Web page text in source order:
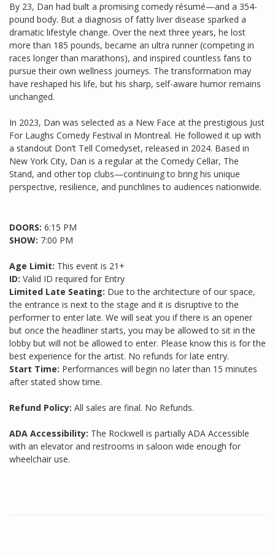
By 23, Dan had built a promising comedy résumé—and a 354-
pound body. But a diagnosis of fatty liver disease sparked a
dramatic lifestyle change. Over the next three years, he lost
more than 185 pounds, became an ultra runner (competing in
races longer than marathons), and inspired countless fans to
pursue their own wellness journeys. The transformation may
have reshaped his life, but his sharp, self-aware humor remains
unchanged.
In 2023, Dan was selected as a New Face at the prestigious Just
For Laughs Comedy Festival in Montreal. He followed it up with
a standout Don’t Tell Comedyset, released in 2024. Based in
New York City, Dan is a regular at the Comedy Cellar, The
Stand, and other top clubs—continuing to bring his unique
perspective, resilience, and punchlines to audiences nationwide.
DOORS: 6:15 PM
SHOW: 7:00 PM
Age Limit: This event is 21+
ID: Valid ID required for Entry
Limited Late Seating: Due to the architecture of our space,
the entrance is next to the stage and it is disruptive to the
performer to enter late. We will seat you if there is an opener
but once the headliner starts, you may be allowed to sit in the
lobby but will not be allowed to enter. Please know this is for the
best experience for the artist. No refunds for late entry.
Start Time: Performances will begin no later than 15 minutes
after stated show time.
Refund Policy: All sales are final. No Refunds.
ADA Accessibility: The Rockwell is partially ADA Accessible
with an elevator and restrooms in saloon wide enough for
wheelchair use.